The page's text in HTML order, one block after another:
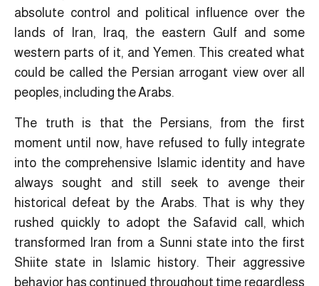
absolute control and political influence over the
lands of Iran, Iraq, the eastern Gulf and some
western parts of it, and Yemen. This created what
could be called the Persian arrogant view over all
peoples, including the Arabs.
The truth is that the Persians, from the first
moment until now, have refused to fully integrate
into the comprehensive Islamic identity and have
always sought and still seek to avenge their
historical defeat by the Arabs. That is why they
rushed quickly to adopt the Safavid call, which
transformed Iran from a Sunni state into the first
Shiite state in Islamic history. Their aggressive
behavior has continued throughout time regardless